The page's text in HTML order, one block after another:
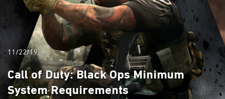
11/22/19
Call of Duty: Black Ops Minimum
System Requirements